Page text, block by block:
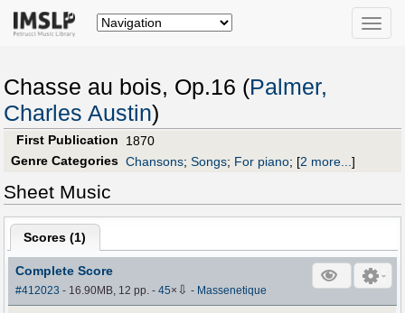
Toggle
Chasse au bois, Op.16 (Palmer,
Charles Austin)
First Publication
1870
Genre Categories Chansons; Songs; For piano; [2 more...]
Sheet Music
Scores (1)
Complete Score
#412023 - 16.90MB, 12 pp.-45× ⇩ - Massenetique